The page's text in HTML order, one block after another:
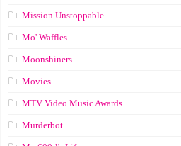
Mission Unstoppable
Mo' Waffles
Moonshiners
Movies
MTV Video Music Awards
Murderbot